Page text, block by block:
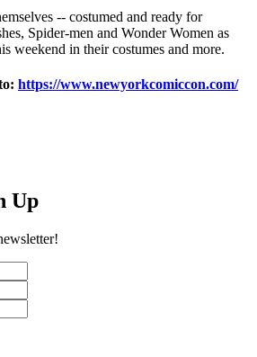
-- costumed and ready for
Spider-men and Wonder Women as
weekend in their costumes and more.
https://www.newyorkcomiccon.com/
Up